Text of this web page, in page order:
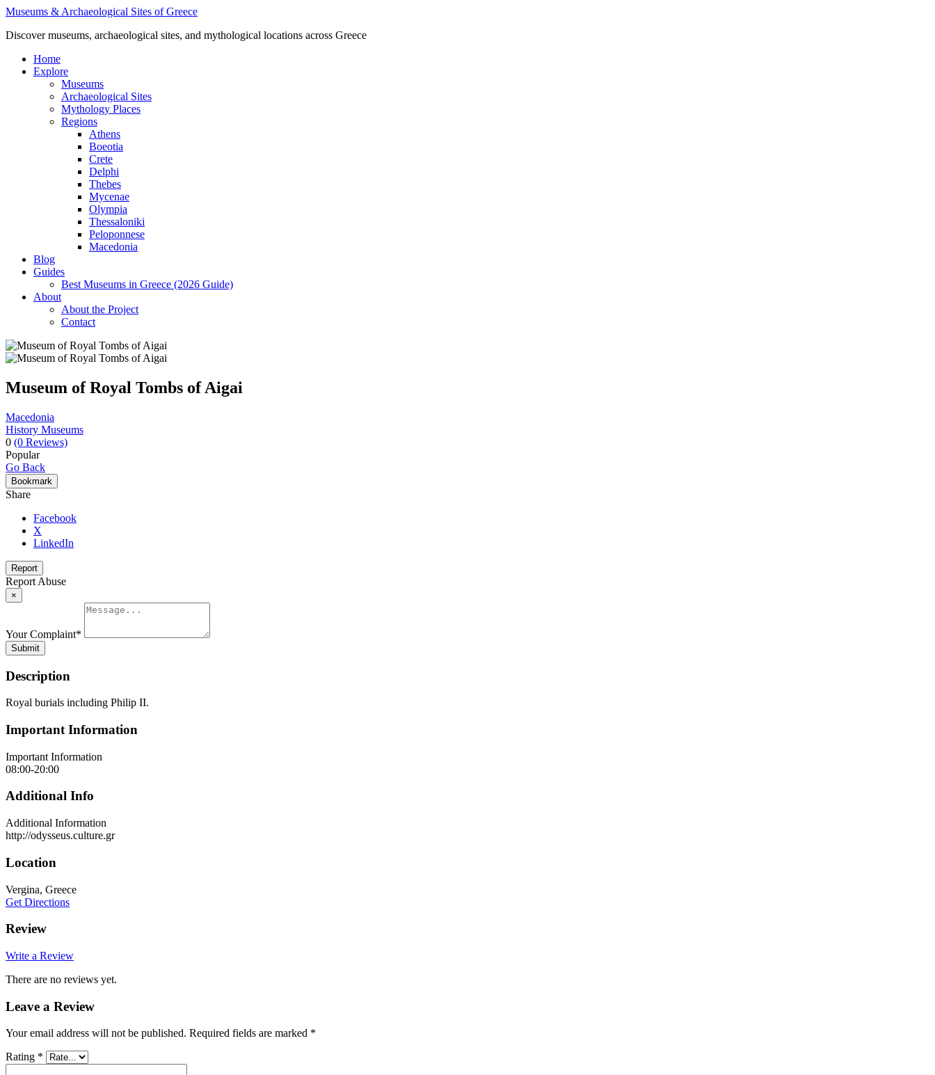
Skip
content
Museums & Archaeological Sites of Greece
Discover museums, archaeological sites, and mythological locations across Greece
Home
Explore
Museums
Archaeological Sites
Mythology Places
Regions
Athens
Boeotia
Crete
Delphi
Thebes
Mycenae
Olympia
Thessaloniki
Peloponnese
Macedonia
Blog
Guides
Best Museums in Greece (2026 Guide)
About
About the Project
Contact
Museum of Royal Tombs of Aigai
Macedonia
History Museums
0 (0 Reviews)
Popular
Go Back
Bookmark
Share
Facebook
X
LinkedIn
Report
Report Abuse
×
Your Complaint*
Submit
Description
Royal burials including Philip II.
Important Information
Important Information
08:00-20:00
Additional Info
Additional Information
http://odysseus.culture.gr
Location
Vergina, Greece
Get Directions
Review
Write a Review
There are no reviews yet.
Leave a Review
Your email address will not be published. Required fields are marked *
Rating *